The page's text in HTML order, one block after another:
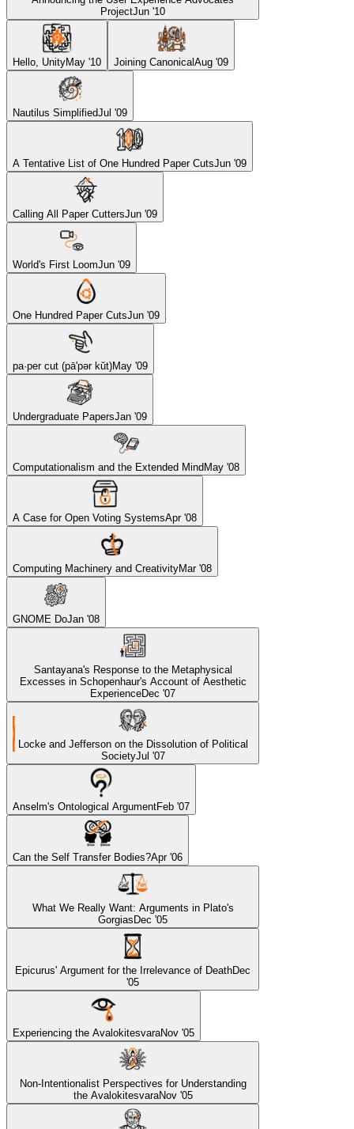
ProjectJun '10
Hello, UnityMay '10 Joining CanonicalAug '09
Nautilus SimplifiedJul '09
A Tentative List of One Hundred Paper CutsJun '09
Calling All Paper CuttersJun '09
World's First LoomJun '09
One Hundred Paper CutsJun '09
pa·per cut (pā'pər kŭt)May '09
Undergraduate PapersJan '09
Computationalism and the Extended Mind May '08
A Case for Open Voting SystemsApr '08
Computing Machinery and CreativityMar '08
GNOME DoJan '08
Santayana's Response to the Metaphysical
Excesses in Schopenhaur's Account of Aesthetic
ExperienceDec '07
Locke and Jefferson on the Dissolution of Political
SocietyJul '07
Anselm's Ontological ArgumentFeb '07
Can the Self Transfer Bodies?Apr '06
What We Really Want: Arguments in Plato's
Gorgias Dec '05
Epicurus' Argument for the Irrelevance of DeathDec
'05
Experiencing the AvalokitesvaraNov '05
Non-Intentionalist Perspectives for Understanding
the AvalokitesvaraNov '05